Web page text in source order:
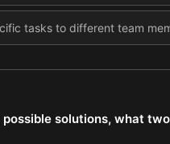
tasks to different team
solutions, what